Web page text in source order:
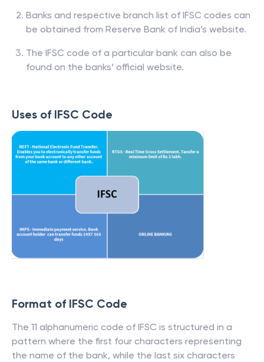
Banks and respective branch list of IFSC codes can
be obtained from Reserve Bank of India’s website.
The IFSC code of a particular bank can also be
found on the banks’ official website.
Uses of IFSC Code
Format of IFSC Code
The 11 alphanumeric code of IFSC is structured in a
pattern where the first four characters representing
the name of the bank, while the last six characters